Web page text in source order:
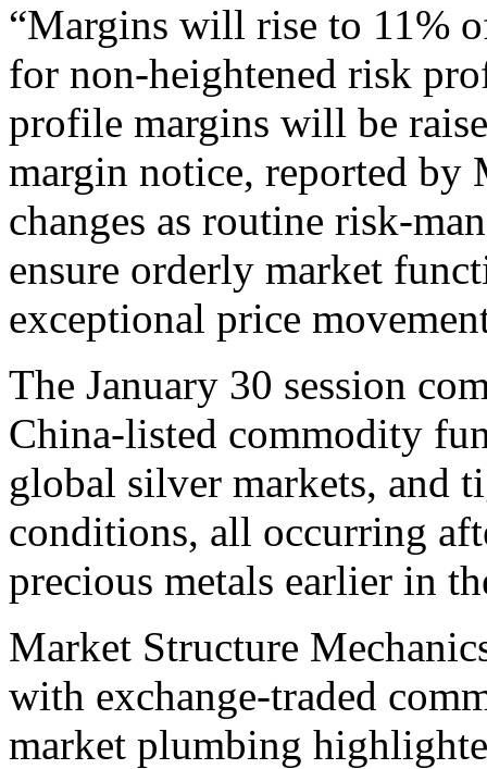
“Margins will rise to 11%
for non-heightened risk
profile margins will be
margin notice, reported by
changes as routine risk-
ensure orderly market
exceptional price
The January 30 session
China-listed commodity
global silver markets, and
conditions, all occurring
precious metals earlier in
Market Structure
with exchange-traded
market plumbing